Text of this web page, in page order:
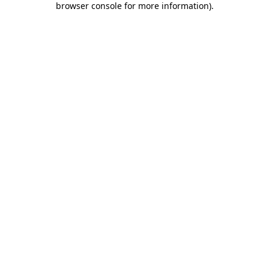
browser console for more information).